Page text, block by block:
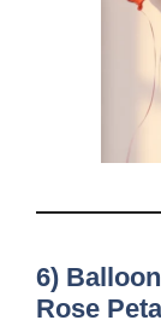
6)
Rose